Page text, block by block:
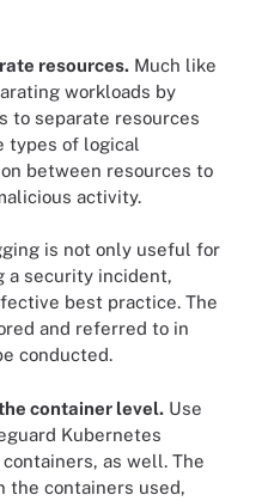
resources. Much like
workloads by
to separate resources
types of logical
between resources to
activity.
is not only useful for
a security incident,
best practice. The
and referred to in
conducted.
container level. Use
Kubernetes
as well. The
the containers used,